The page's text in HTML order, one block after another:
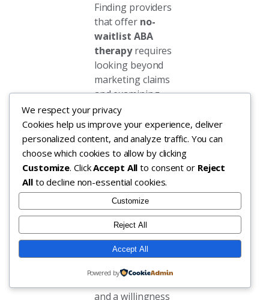
Finding providers
that offer no-
waitlist ABA
therapyrequires
looking beyond
marketing claims
and examining
operational
capabilities. The
most reliable
indicators include
a dedicated intake
coordinator who
responds within
one business day,
transparent
communication
about current
staffing levels in
and a willingness
We respect your privacy
Cookies help us improve your experience, deliver
personalized content, and analyze traffic. You can
choose which cookies to allow by clicking
Customize. ClickAccept All to consent or Reject
Allto decline non-essential cookies.
Customize
Reject All
Accept All
Powered by